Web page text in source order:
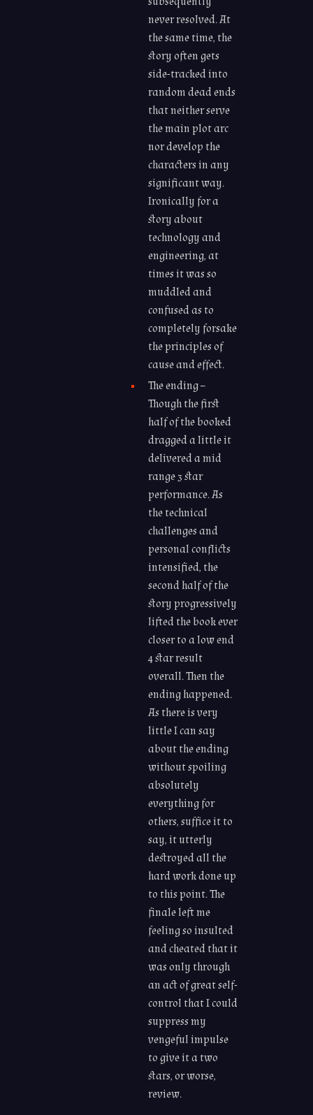
never resolved. At
the same time, the
story often gets
side-tracked into
random dead ends
that neither serve
the main plot arc
nor develop the
characters in any
significant way.
Ironically for a
story about
technology and
engineering, at
times it was so
muddled and
confused as to
completely forsake
the principles of
cause and effect.
The ending –
Though the first
half of the booked
dragged a little it
delivered a mid
range 3 star
performance. As
the technical
challenges and
personal conflicts
intensified, the
second half of the
story progressively
lifted the book ever
closer to a low end
4 star result
overall. Then the
ending happened.
As there is very
little I can say
about the ending
without spoiling
absolutely
everything for
others, suffice it to
say, it utterly
destroyed all the
hard work done up
to this point. The
finale left me
feeling so insulted
and cheated that it
was only through
an act of great self-
control that I could
suppress my
vengeful impulse
to give it a two
stars, or worse,
review.